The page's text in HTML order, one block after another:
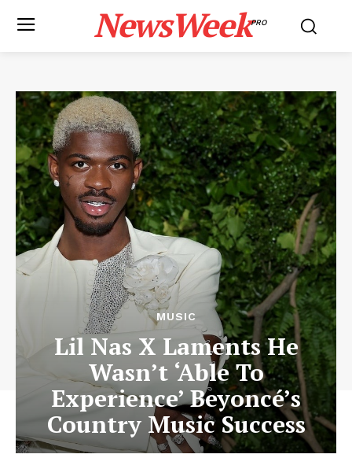
NewsWeekPRO
MUSIC
Lil Nas X Laments He
Wasn’t ‘Able To
Experience’ Beyoncé’s
Country Music Success